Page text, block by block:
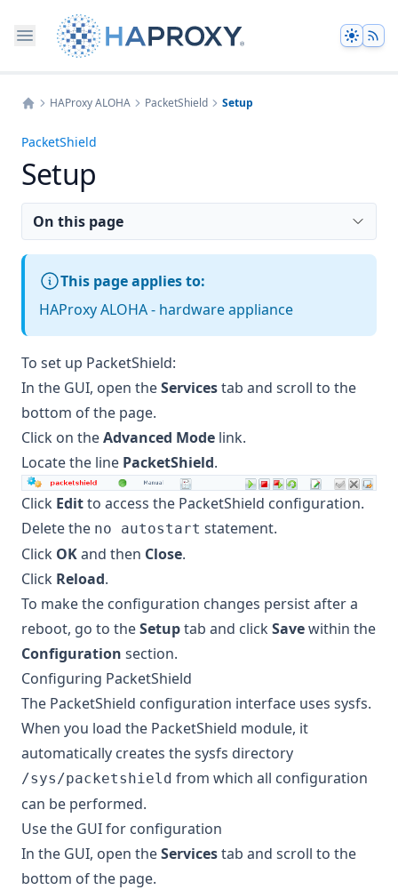
Theme
HAProxy ALOHA PacketShield Setup
PacketShield
Setup
On this page
This page applies to:
HAProxy ALOHA - hardware appliance
To set up PacketShield:
In the GUI, open theServicestab and scroll to the
bottom of the page.
Click on theAdvanced Mode link.
Locate the line PacketShield.
Click Editto access the PacketShield configuration.
Delete the no autostart statement.
Click OKand then Close.
Click Reload.
To make the configuration changes persist after a
reboot, go to theSetuptab and clickSavewithin the
Configuration section.
Configuring PacketShield
The PacketShield configuration interface uses sysfs.
When you load the PacketShield module, it
automatically creates the sysfs directory
/sys/packetshield from which all configuration
can be performed.
Use the GUI for configuration
In the GUI, open theServicestab and scroll to the
bottom of the page.